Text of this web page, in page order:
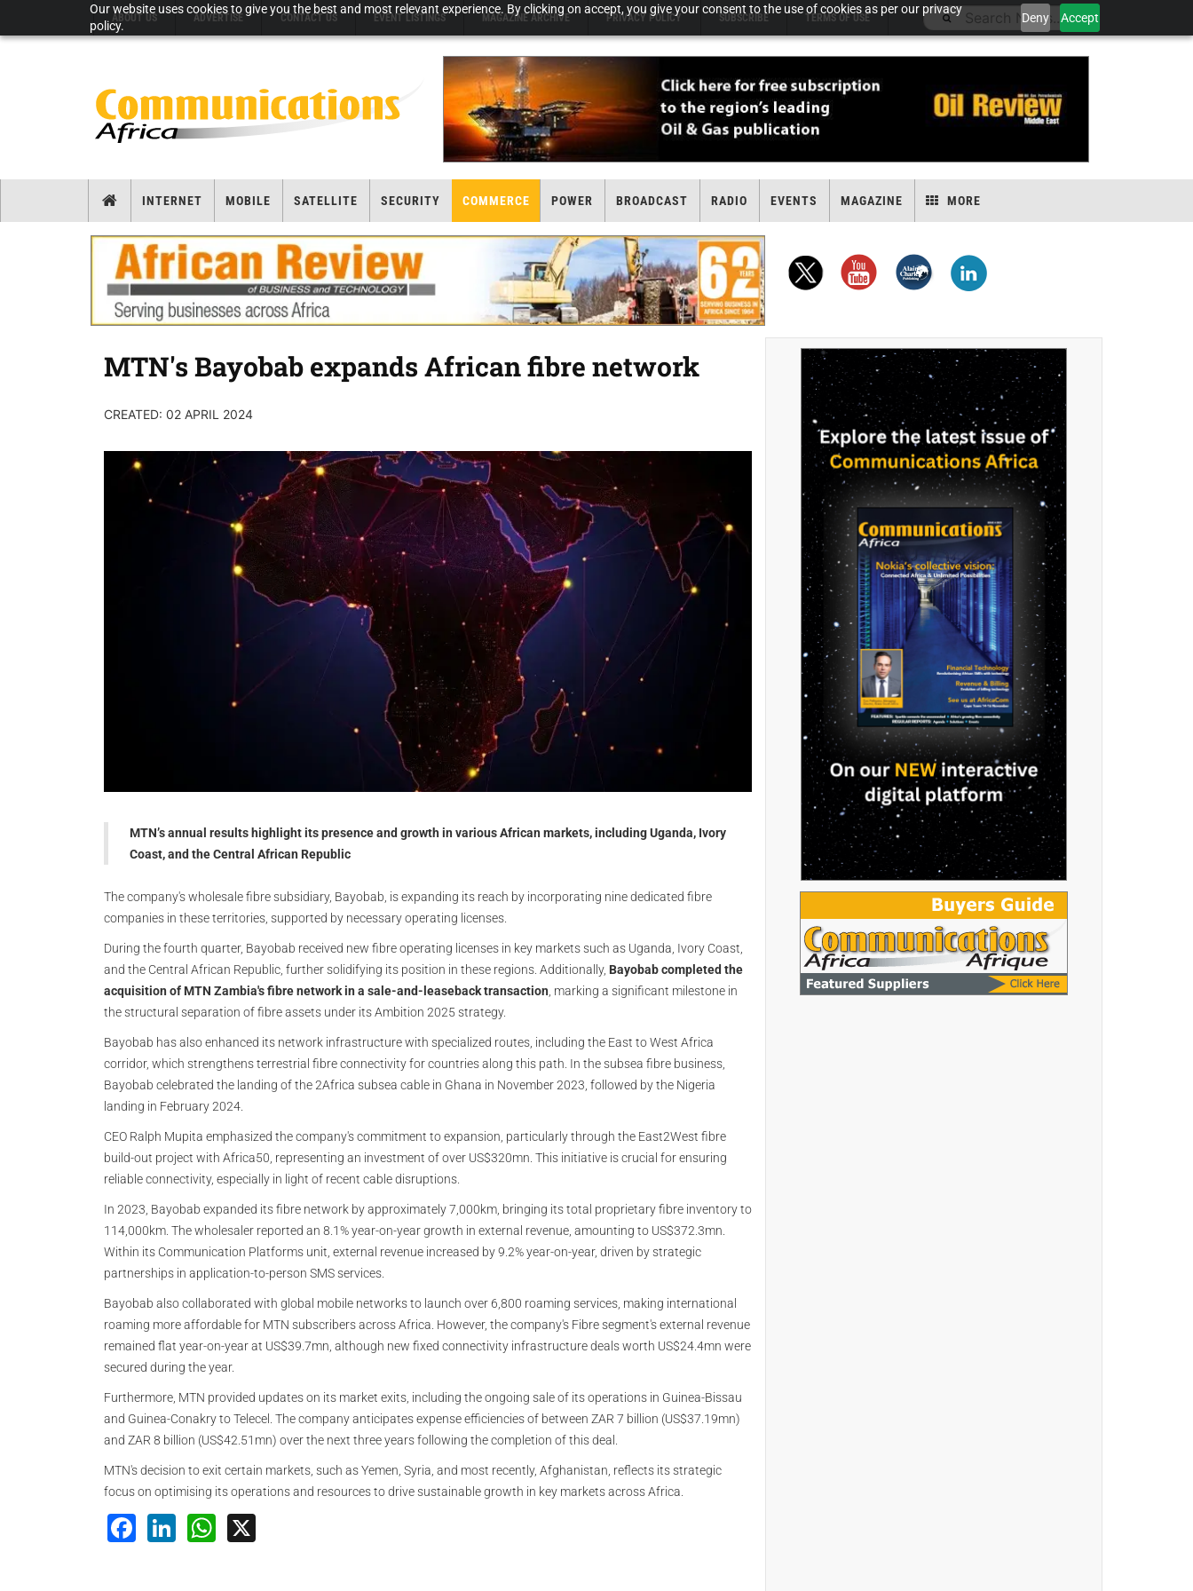
Our website uses cookies to give you the best and most relevant experience. By clicking on accept, you give your consent to the use of cookies as per our privacy
policy.
Deny Accept
ABOUT US ADVERTISE CONTACT US EVENT LISTINGS MAGAZINE ARCHIVE PRIVACY POLICY SUBSCRIBE TERMS OF USE
INTERNET MOBILE SATELLITE SECURITY COMMERCE POWER BROADCAST RADIO EVENTS MAGAZINE MORE
MTN's Bayobab expands African fibre network
CREATED: 02 APRIL 2024
MTN’s annual results highlight its presence and growth in various African markets, including Uganda, Ivory
Coast, and the Central African Republic
The company's wholesale fibre subsidiary, Bayobab, is expanding its reach by incorporating nine dedicated fibre
companies in these territories, supported by necessary operating licenses.
During the fourth quarter, Bayobab received new fibre operating licenses in key markets such as Uganda, Ivory Coast,
and the Central African Republic, further solidifying its position in these regions. Additionally, Bayobab completed the
acquisition of MTN Zambia's fibre network in a sale-and-leaseback transaction , marking a significant milestone in
the structural separation of fibre assets under its Ambition 2025 strategy.
Bayobab has also enhanced its network infrastructure with specialized routes, including the East to West Africa
corridor, which strengthens terrestrial fibre connectivity for countries along this path. In the subsea fibre business,
Bayobab celebrated the landing of the 2Africa subsea cable in Ghana in November 2023, followed by the Nigeria
landing in February 2024.
CEO Ralph Mupita emphasized the company's commitment to expansion, particularly through the East2West fibre
build-out project with Africa50, representing an investment of over US$320mn. This initiative is crucial for ensuring
reliable connectivity, especially in light of recent cable disruptions.
In 2023, Bayobab expanded its fibre network by approximately 7,000km, bringing its total proprietary fibre inventory to
114,000km. The wholesaler reported an 8.1% year-on-year growth in external revenue, amounting to US$372.3mn.
Within its Communication Platforms unit, external revenue increased by 9.2% year-on-year, driven by strategic
partnerships in application-to-person SMS services.
Bayobab also collaborated with global mobile networks to launch over 6,800 roaming services, making international
roaming more affordable for MTN subscribers across Africa. However, the company's Fibre segment's external revenue
remained flat year-on-year at US$39.7mn, although new fixed connectivity infrastructure deals worth US$24.4mn were
secured during the year.
Furthermore, MTN provided updates on its market exits, including the ongoing sale of its operations in Guinea-Bissau
and Guinea-Conakry to Telecel. The company anticipates expense efficiencies of between ZAR 7 billion (US$37.19mn)
and ZAR 8 billion (US$42.51mn) over the next three years following the completion of this deal.
MTN's decision to exit certain markets, such as Yemen, Syria, and most recently, Afghanistan, reflects its strategic
focus on optimising its operations and resources to drive sustainable growth in key markets across Africa.
Facebook
LinkedInWhatsApp